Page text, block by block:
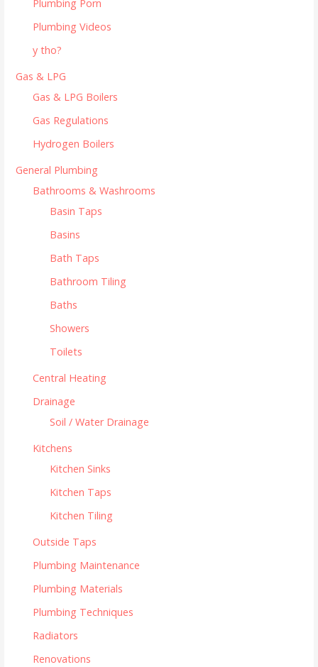
Plumbing Porn
Plumbing Videos
y tho?
Gas & LPG
Gas & LPG Boilers
Gas Regulations
Hydrogen Boilers
General Plumbing
Bathrooms & Washrooms
Basin Taps
Basins
Bath Taps
Bathroom Tiling
Baths
Showers
Toilets
Central Heating
Drainage
Soil / Water Drainage
Kitchens
Kitchen Sinks
Kitchen Taps
Kitchen Tiling
Outside Taps
Plumbing Maintenance
Plumbing Materials
Plumbing Techniques
Radiators
Renovations